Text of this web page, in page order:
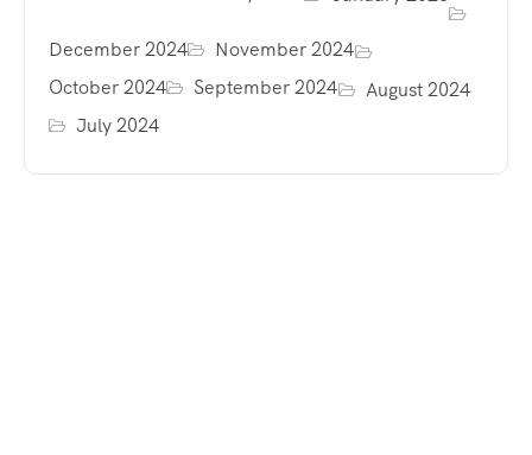
December 2024
November 2024
October 2024
September 2024
August 2024
July 2024